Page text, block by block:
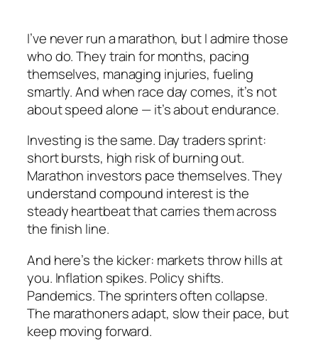
I’ve never run a marathon, but I admire those
who do. They train for months, pacing
themselves, managing injuries, fueling
smartly. And when race day comes, it’s not
about speed alone — it’s about endurance.
Investing is the same. Day traders sprint:
short bursts, high risk of burning out.
Marathon investors pace themselves. They
understand compound interest is the
steady heartbeat that carries them across
the finish line.
And here’s the kicker: markets throw hills at
you. Inflation spikes. Policy shifts.
Pandemics. The sprinters often collapse.
The marathoners adapt, slow their pace, but
keep moving forward.